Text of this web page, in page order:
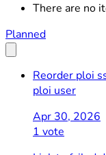
There are no
Planned
Reorder ploi
ploi user
Apr 30, 2026
1 vote